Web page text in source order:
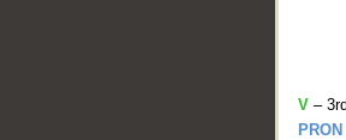
V –
PRON